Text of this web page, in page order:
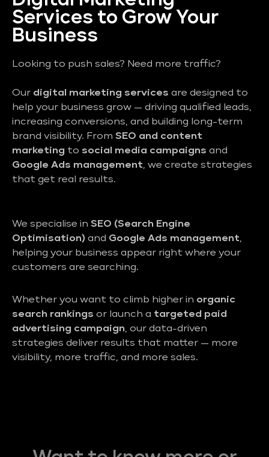
Services to Grow Your
Business
Looking to push sales? Need more traffic?
Our digital marketing services are designed to
help your business grow — driving qualified leads,
increasing conversions, and building long-term
brand visibility. From SEO and content
marketing to social media campaigns and
Google Ads management, we create strategies
that get real results.
We specialise in SEO (Search Engine
Optimisation) and Google Ads management,
helping your business appear right where your
customers are searching.
Whether you want to climb higher in organic
search rankings or launch a targeted paid
advertising campaign, our data-driven
strategies deliver results that matter — more
visibility, more traffic, and more sales.